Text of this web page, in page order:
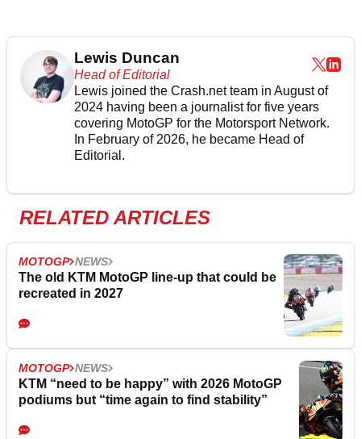
Lewis Duncan
Head of Editorial
Lewis joined the Crash.net team in August of
2024 having been a journalist for five years
covering MotoGP for the Motorsport Network.
In February of 2026, he became Head of
Editorial.
RELATED ARTICLES
MOTOGP NEWS
The old KTM MotoGP line-up that could be
recreated in 2027
MOTOGP NEWS
KTM “need to be happy” with 2026 MotoGP
podiums but “time again to find stability”